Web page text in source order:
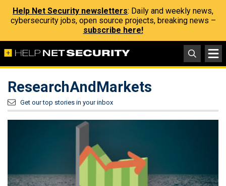
Help Net Security newsletters: Daily and weekly news,
cybersecurity jobs, open source projects, breaking news –
subscribe here!
ResearchAndMarkets
Get our top stories in your inbox